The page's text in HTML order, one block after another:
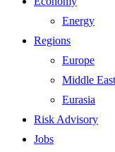
Energy
Regions
Europe
Middle
Eurasia
Risk Advisory
Jobs